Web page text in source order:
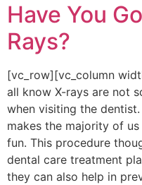
Have You
Rays?
[vc_row][vc_column
all know X-rays are not
when visiting the
makes the majority of
fun. This procedure
dental care treatment
they can also help in